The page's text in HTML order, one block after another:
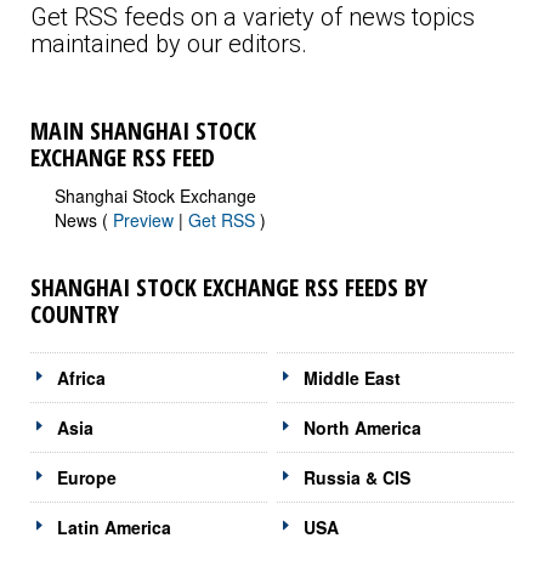
Get RSS feeds on a variety of news topics
maintained by our editors.
MAIN SHANGHAI STOCK
EXCHANGE RSS FEED
Shanghai Stock Exchange
News ( Preview | Get RSS )
SHANGHAI STOCK EXCHANGE RSS FEEDS BY
COUNTRY
Africa
Asia
Europe
Latin America
Middle East
North America
Russia & CIS
USA